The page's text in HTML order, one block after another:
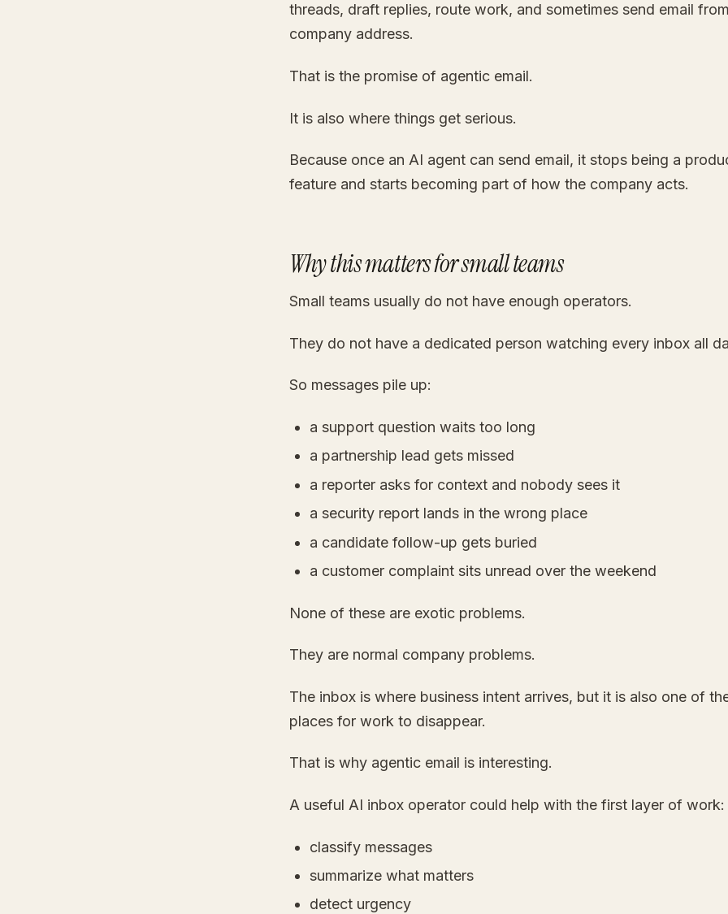
threads, draft replies, route work, and sometimes send email
company address.
That is the promise of agentic email.
It is also where things get serious.
Because once an AI agent can send email, it stops being a
feature and starts becoming part of how the company acts.
Why this matters for small teams
Small teams usually do not have enough operators.
They do not have a dedicated person watching every inbox all
So messages pile up:
a support question waits too long
a partnership lead gets missed
a reporter asks for context and nobody sees it
a security report lands in the wrong place
a candidate follow-up gets buried
a customer complaint sits unread over the weekend
None of these are exotic problems.
They are normal company problems.
The inbox is where business intent arrives, but it is also one of
places for work to disappear.
That is why agentic email is interesting.
A useful AI inbox operator could help with the first layer of work:
classify messages
summarize what matters
detect urgency